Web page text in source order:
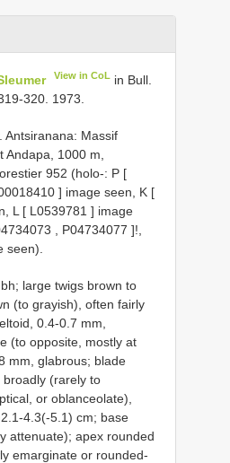
View in CoL in Bull.
320. 1973.
Antsiranana: Massif
Andapa, 1000 m,
952 (holo-: P [
] image seen, K [
L [ L0539781 ] image
P04734077 ]!,
seen).
large twigs brown to
(to grayish), often fairly
0.4-0.7 mm,
(to opposite, mostly at
mm, glabrous; blade
(rarely to
or oblanceolate),
4.3(-5.1) cm; base
attenuate); apex rounded
emarginate or rounded-